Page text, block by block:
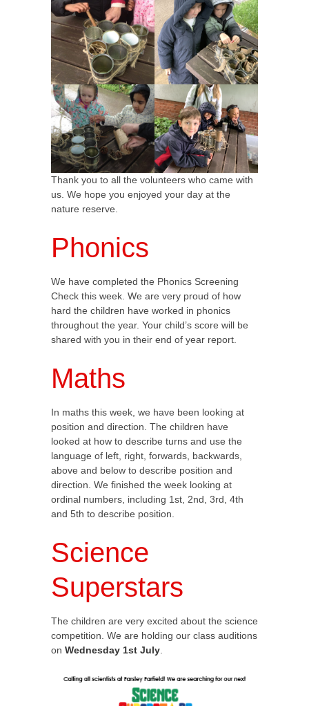
Thank you to all the volunteers who came with
us. We hope you enjoyed your day at the
nature reserve.
Phonics
We have completed the Phonics Screening
Check this week. We are very proud of how
hard the children have worked in phonics
throughout the year. Your child’s score will be
shared with you in their end of year report.
Maths
In maths this week, we have been looking at
position and direction. The children have
looked at how to describe turns and use the
language of left, right, forwards, backwards,
above and below to describe position and
direction. We finished the week looking at
ordinal numbers, including 1st, 2nd, 3rd, 4th
and 5th to describe position.
Science
Superstars
The children are very excited about the science
competition. We are holding our class auditions
on Wednesday 1st July